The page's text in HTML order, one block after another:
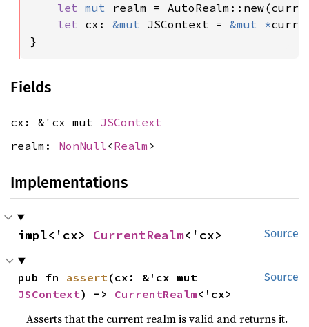
let mut realm =
let cx: &mut JSContext = &mut *
}
Fields
cx: &'cx mut JSContext
realm: NonNull <Realm >
Implementations
Source
impl<'cx> CurrentRealm<'cx>
Source
pub fn assert
JSContext) -> CurrentRealm<'cx>
Asserts that the current realm is valid and returns it.